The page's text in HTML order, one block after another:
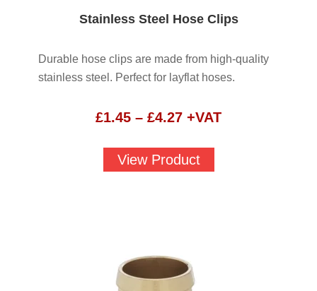
Stainless Steel Hose Clips
Durable hose clips are made from high-quality
stainless steel. Perfect for layflat hoses.
£1.45 – £4.27Price
£1.45
through
+VAT
View Product